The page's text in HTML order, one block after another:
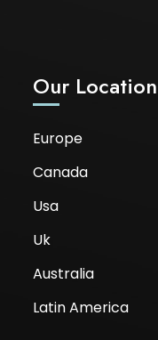
Our Location
Europe
Canada
Usa
Uk
Australia
Latin America